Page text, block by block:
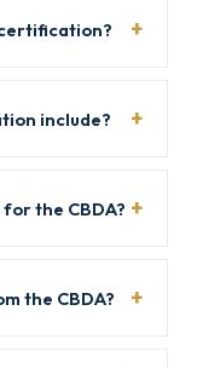
include?
the CBDA?
the CBDA?